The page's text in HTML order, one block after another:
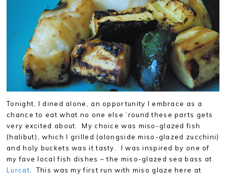
Tonight, I dined alone, an opportunity I embrace as a
chance to eat what no one else ’round these parts gets
very excited about. My choice was miso-glazed fish
(halibut), which I grilled (alongside miso-glazed zucchini)
and holy buckets was it tasty. I was inspired by one of
my fave local fish dishes – the miso-glazed sea bass at
Lurcat . This was my first run with miso glaze here at